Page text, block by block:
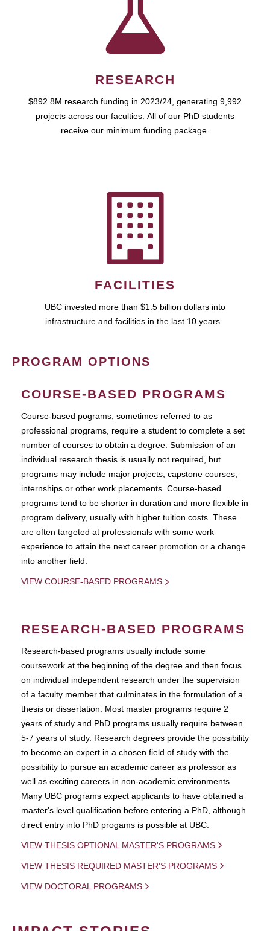
RESEARCH
$892.8M research funding in 2023/24, generating 9,992
projects across our faculties. All of our PhD students
receive our minimum funding package.
FACILITIES
UBC invested more than $1.5 billion dollars into
infrastructure and facilities in the last 10 years.
PROGRAM OPTIONS
COURSE-BASED PROGRAMS
Course-based pograms, sometimes referred to as
professional programs, require a student to complete a set
number of courses to obtain a degree. Submission of an
individual research thesis is usually not required, but
programs may include major projects, capstone courses,
internships or other work placements. Course-based
programs tend to be shorter in duration and more flexible in
program delivery, usually with higher tuition costs. These
are often targeted at professionals with some work
experience to attain the next career promotion or a change
into another field.
VIEW COURSE-BASED PROGRAMS
RESEARCH-BASED PROGRAMS
Research-based programs usually include some
coursework at the beginning of the degree and then focus
on individual independent research under the supervision
of a faculty member that culminates in the formulation of a
thesis or dissertation. Most master programs require 2
years of study and PhD programs usually require between
5-7 years of study. Research degrees provide the possibility
to become an expert in a chosen field of study with the
possibility to pursue an academic career as professor as
well as exciting careers in non-academic environments.
Many UBC programs expect applicants to have obtained a
master's level qualification before entering a PhD, although
direct entry into PhD progams is possible at UBC.
VIEW THESIS OPTIONAL MASTER'S PROGRAMS
VIEW THESIS REQUIRED MASTER'S PROGRAMS
VIEW DOCTORAL PROGRAMS